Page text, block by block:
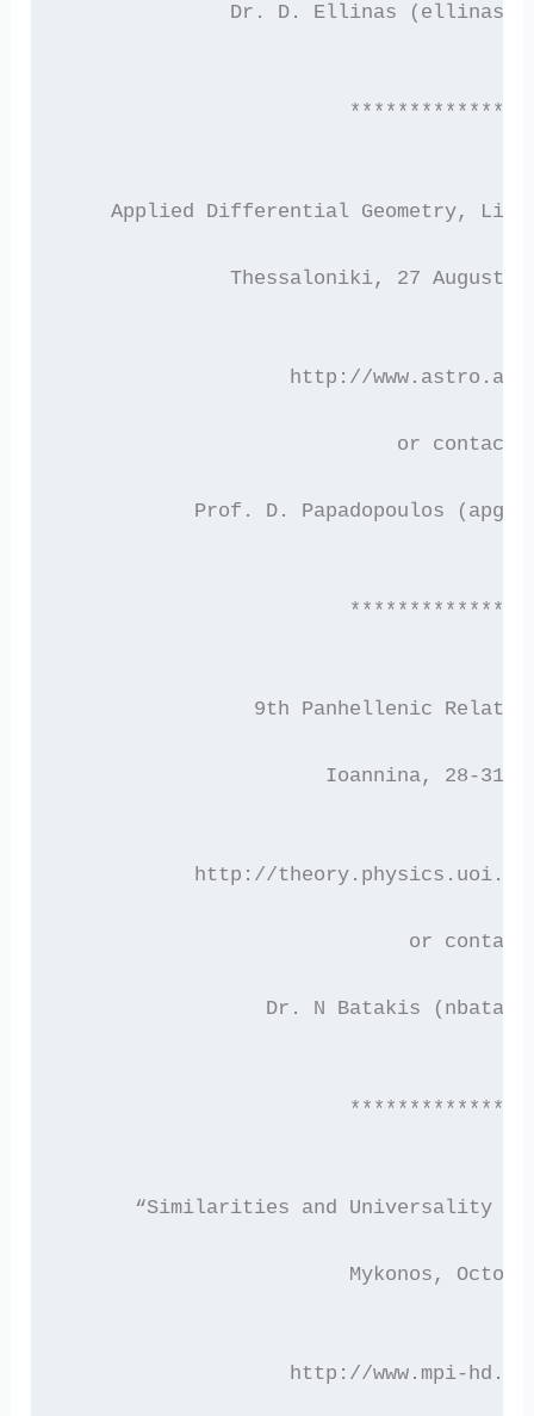
Dr. D. Ellinas
Applied Differential Geometry, Lie
Thessaloniki, 27 August
http://
                            or contact
Prof. D. Papadopoulos
9th Panhellenic
Ioannina, 28-31
http://
or contact
Dr. N Batakis
“Similarities and Universality
Mykonos,
http://www.mpi-